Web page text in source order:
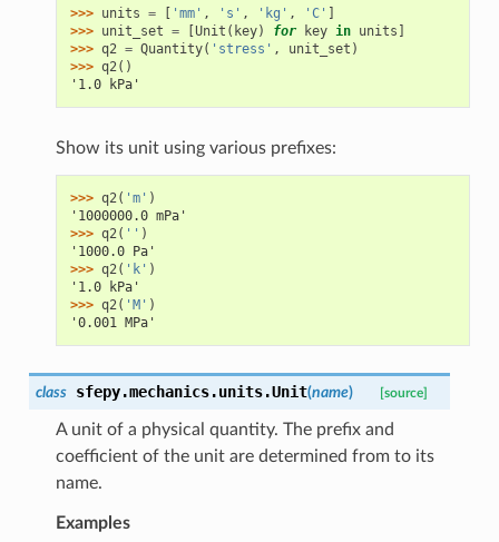
>>> units = [ 'mm' , 's' , 'kg' , 'C' ]
>>> unit_set = [Unit ( key) for key in units ]
>>> q2 = Quantity( 'stress' , unit_set )
>>> q2()
'1.0 kPa'
Show its unit using various prefixes:
>>> q2( 'm' )
'1000000.0 mPa'
>>> q2( '' )
'1000.0 Pa'
>>> q2( 'k' )
'1.0 kPa'
>>> q2( 'M' )
'0.001 MPa'
class sfepy.mechanics.units.Unit(name) [source]
A unit of a physical quantity. The prefix and
coefficient of the unit are determined from to its
name.
Examples